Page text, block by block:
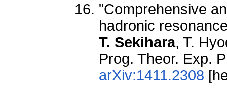
"Comprehensive
hadronic
T. Sekihara, T.
Prog. Theor. Exp.
arXiv:1411.2308